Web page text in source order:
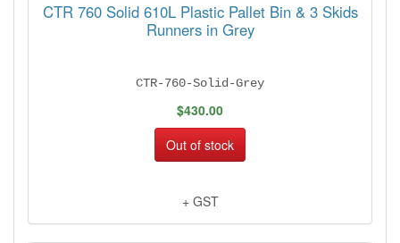
CTR 760 Solid 610L Plastic Pallet Bin & 3 Skids
Runners in Grey
CTR-760-Solid-Grey
$430.00
Out of stock
+ GST